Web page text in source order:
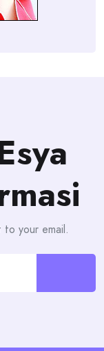
your email.